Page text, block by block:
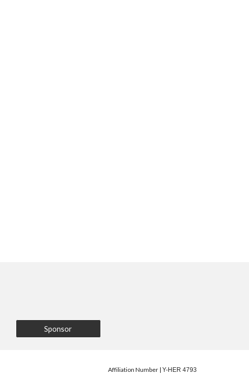
Sponsor
Affiliation Number |Y-HER 4793